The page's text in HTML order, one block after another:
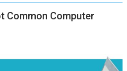
Common Computer